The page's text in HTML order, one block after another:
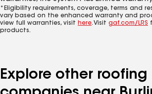
*Eligibility requirements, coverage, terms and
vary based on the enhanced warranty and
view full warranties, visit here. Visit gaf.com/LRS
products.
Explore other roofing